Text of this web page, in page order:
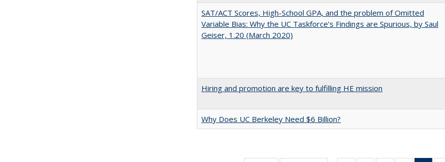
SAT/ACT Scores, High-School GPA, and the problem of Omitted
Variable Bias: Why the UC Taskforce’s Findings are Spurious, by Saul
Geiser, 1.20 (March 2020)
Hiring and promotion are key to fulfilling HE mission
Why Does UC Berkeley Need $6 Billion?